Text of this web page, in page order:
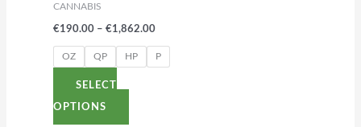
CANNABIS
€190.00 – €1,862.00
OZ QP HP P
SELECT
OPTIONS
chosen
on